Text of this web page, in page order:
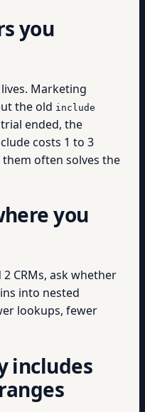
you
Marketing
the old include
ended, the
costs 1 to 3
often solves the
you
CRMs, ask whether
into nested
lookups, fewer
includes